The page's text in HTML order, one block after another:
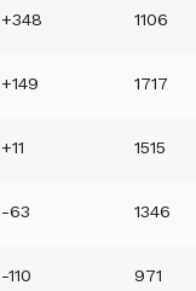
+348 1106
+149 1717
+11 1515
-63 1346
-110 971